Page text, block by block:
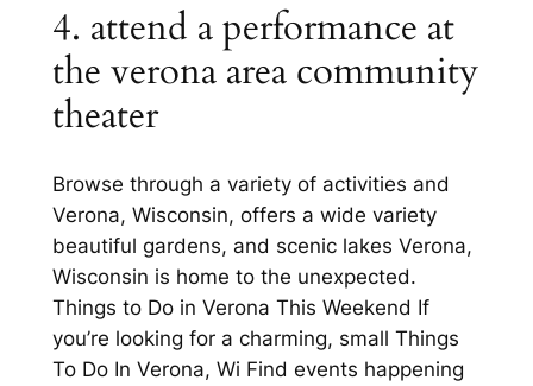
4. attend a performance at
the verona area community
theater
Browse through a variety of activities and
Verona, Wisconsin, offers a wide variety
beautiful gardens, and scenic lakes Verona,
Wisconsin is home to the unexpected.
Things to Do in Verona This Weekend If
you’re looking for a charming, small Things
To Do In Verona, Wi Find events happening